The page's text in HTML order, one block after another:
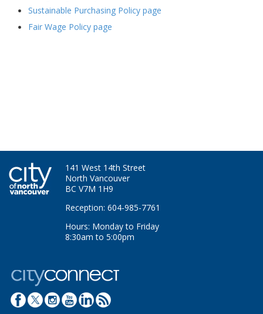
Sustainable Purchasing Policy page
Fair Wage Policy page
141 West 14th Street
North Vancouver
BC V7M 1H9
Reception: 604-985-7761
Hours: Monday to Friday
8:30am to 5:00pm